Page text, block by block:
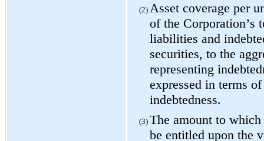
(2) Asset coverage per
of the Corporation’s
liabilities and
securities, to the
representing
expressed in terms
indebtedness.
(3) The amount to
be entitled upon the